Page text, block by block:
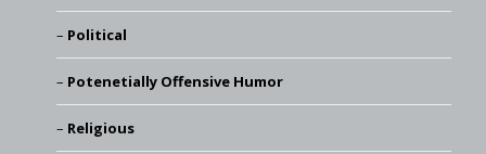
Political
Potenetially Offensive Humor
Religious